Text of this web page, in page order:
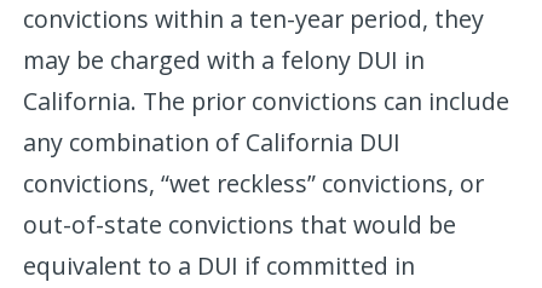
convictions within a ten-year period, they
may be charged with a felony DUI in
California. The prior convictions can include
any combination of California DUI
convictions, “wet reckless” convictions, or
out-of-state convictions that would be
equivalent to a DUI if committed in